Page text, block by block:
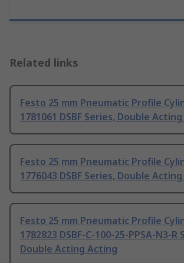
Related links
Festo 25 mm Pneumatic Profile
1781061 DSBF Series, Double
Festo 25 mm Pneumatic Profile
1776043 DSBF Series, Double
Festo 25 mm Pneumatic Profile
1782823 DSBF-C-100-25-PPSA-N3-R
Double Acting Acting